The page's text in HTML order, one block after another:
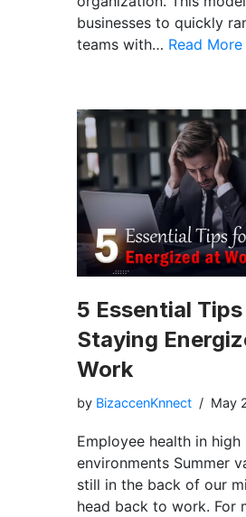
businesses to quickly
teams with… Read More
5 Essential
Staying
Work
by BizaccenKnnect May
Employee health in high
environments Summer
still in the back of our
head back to work. For